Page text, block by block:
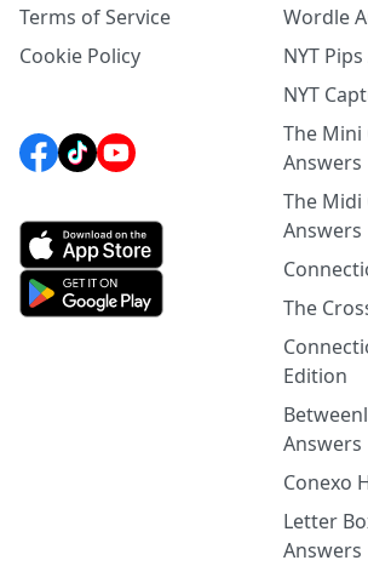
Terms of Service
Cookie Policy
Wordle
NYT
NYT
The
Answers
The
Answers
The
Edition
Answers
Conexo
Letter
Answers